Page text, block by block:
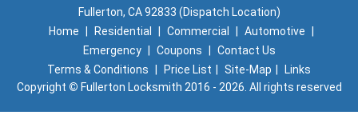
Fullerton, CA 92833 (Dispatch Location)
Home
Residential Commercial Automotive
Emergency
Coupons
Contact Us
Terms & Conditions
Price List Site-Map
Links
Copyright © Fullerton Locksmith 2016 - 2026. All rights reserved